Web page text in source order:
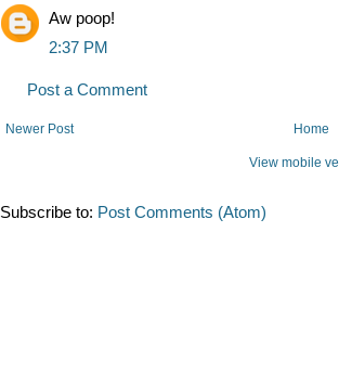
Aw poop!
2:37 PM
Post a Comment
Newer Post Home
View mobile
Subscribe to: Post Comments (Atom)